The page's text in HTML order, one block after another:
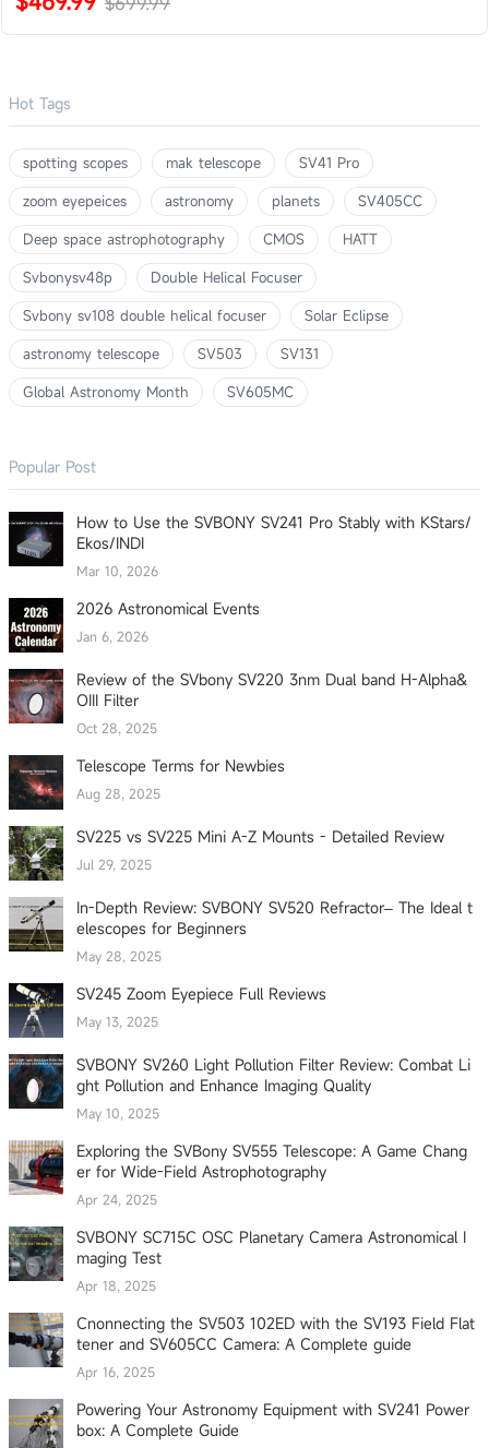
Hot Tags
spotting scopes mak telescope
SV41 Pro
zoom eyepeices
astronomy planets
SV405CC
Deep space astrophotography
CMOS
HATT
Svbonysv48p
Double Helical Focuser
Svbony sv108 double helical focuser
Solar Eclipse
astronomy telescope
SV503
SV131
Global Astronomy Month
SV605MC
Popular Post
How to Use the SVBONY SV241 Pro Stably with KStars/
Ekos/INDI
Mar 10, 2026
2026 Astronomical Events
Jan 6, 2026
Review of the SVbony SV220 3nm Dual band H-Alpha&
OIII Filter
Oct 28, 2025
Telescope Terms for Newbies
Aug 28, 2025
SV225 vs SV225 Mini A-Z Mounts - Detailed Review
Jul 29, 2025
In-Depth Review: SVBONY SV520 Refractor– The Ideal t
elescopes for Beginners
May 28, 2025
SV245 Zoom Eyepiece Full Reviews
May 13, 2025
SVBONY SV260 Light Pollution Filter Review: Combat Li
ght Pollution and Enhance Imaging Quality
May 10, 2025
Exploring the SVBony SV555 Telescope: A Game Chang
er for Wide-Field Astrophotography
Apr 24, 2025
SVBONY SC715C OSC Planetary Camera Astronomical I
maging Test
Apr 18, 2025
Cnonnecting the SV503 102ED with the SV193 Field Flat
tener and SV605CC Camera: A Complete guide
Apr 16, 2025
Powering Your Astronomy Equipment with SV241 Power
box: A Complete Guide